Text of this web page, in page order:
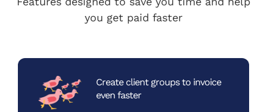
you get paid faster
Create client groups to invoice
even faster